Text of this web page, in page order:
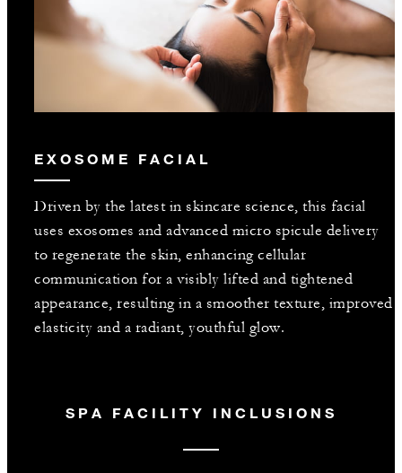
EXOSOME FACIAL
Driven by the latest in skincare science, this facial
uses exosomes and advanced micro spicule delivery
to regenerate the skin, enhancing cellular
communication for a visibly lifted and tightened
appearance, resulting in a smoother texture, improved
elasticity and a radiant, youthful glow.
SPA FACILITY INCLUSIONS